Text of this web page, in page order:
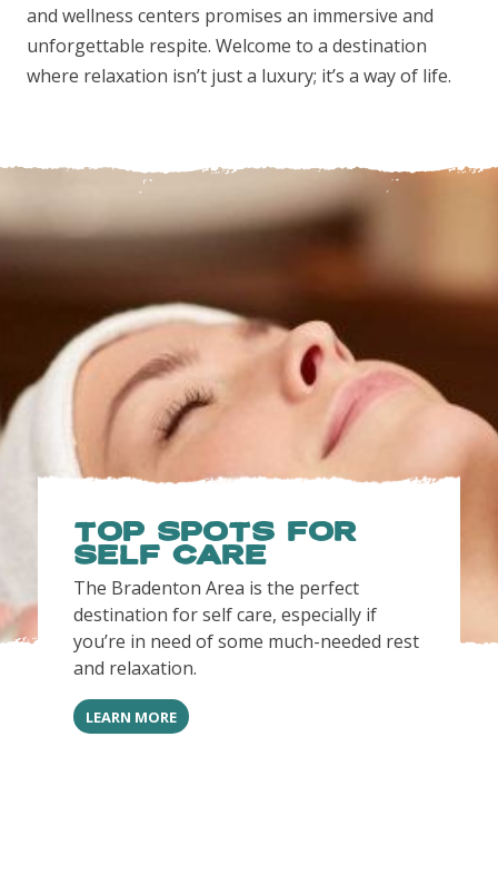
and wellness centers promises an immersive and
unforgettable respite. Welcome to a destination
where relaxation isn’t just a luxury; it’s a way of life.
TOP SPOTS FOR
SELF CARE
The Bradenton Area is the perfect
destination for self care, especially if
you’re in need of some much-needed rest
and relaxation.
LEARN MORE